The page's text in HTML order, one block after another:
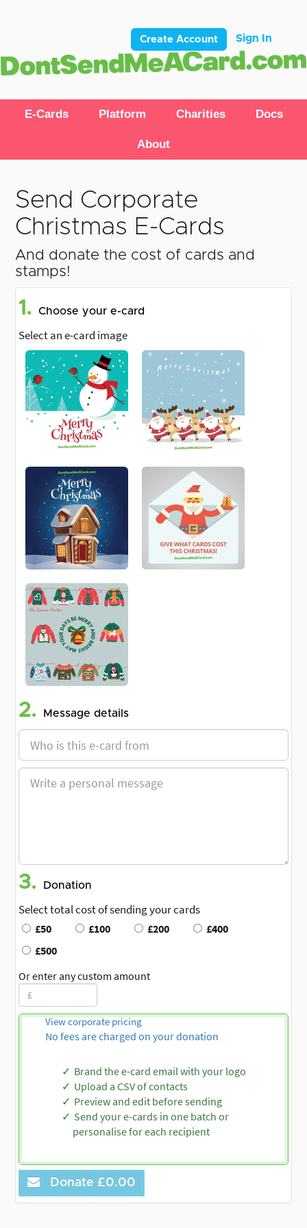
Create Account Sign In
E-Cards Platform Charities Docs
About
Send Corporate
Christmas E-Cards
And donate the cost of cards and
stamps!
1. Choose your e-card
Select an e-card image
2. Message details
3. Donation
Select total cost of sending your cards
£50 £100 £200
£400
£500
Or enter any custom amount
View corporate pricing
No fees are charged on your donation
Brand the e-card email with your logo
Upload a CSV of contacts
Preview and edit before sending
Send your e-cards in one batch or
personalise for each recipient
Donate £0.00